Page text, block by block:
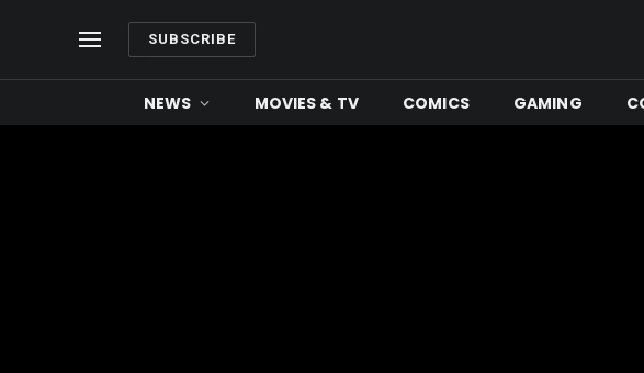
SUBSCRIBE
NEWS MOVIES & TV COMICS GAMING